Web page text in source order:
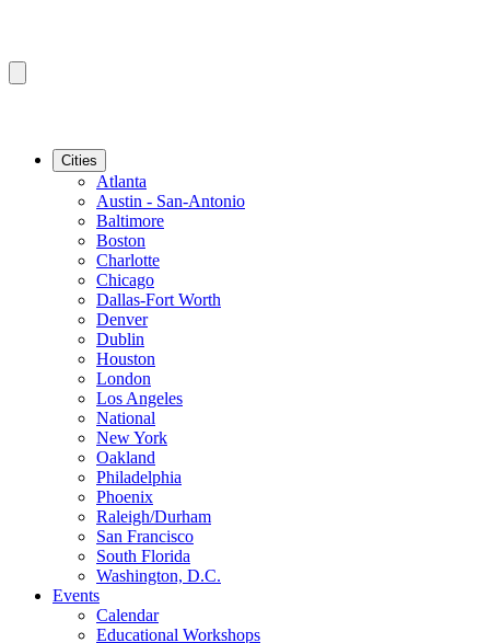
Cities
Atlanta
Austin - San-Antonio
Baltimore
Boston
Charlotte
Chicago
Dallas-Fort Worth
Denver
Dublin
Houston
London
Los Angeles
National
New York
Oakland
Philadelphia
Phoenix
Raleigh/Durham
San Francisco
South Florida
Washington, D.C.
Events
Calendar
Educational Workshops